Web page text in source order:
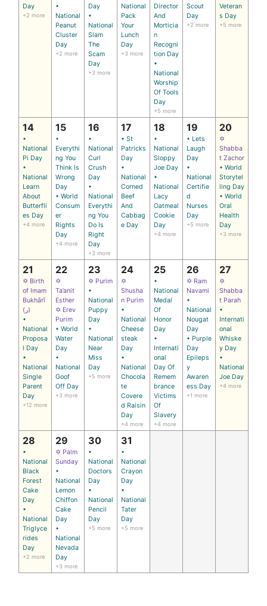
Day
+2 more
•
National
Peanut
Cluster
Day
+2 more
Day
•
National
Slam
The
Scam
Day
+3 more
National
Pack
Your
Lunch
Day
+3 more
Director
And
Morticia
n
Recogni
tion Day
•
National
Worship
Of Tools
Day
+5 more
Scout
Day
+2 more
Veteran
s Day
+5 more
14
•
National
Pi Day
•
National
Learn
About
Butterfli
es Day
+4 more
15
•
Everythi
ng You
Think Is
Wrong
Day
• World
Consum
er
Rights
Day
+4 more
16
•
National
Curl
Crush
Day
•
National
Everythi
ng You
Do Is
Right
Day
+3 more
17
• St
Patricks
Day
•
National
Corned
Beef
And
Cabbag
e Day
18
•
National
Sloppy
Joe Day
•
National
Lacy
Oatmeal
Cookie
Day
+4 more
19
• Lets
Laugh
Day
•
National
Certifie
d
Nurses
Day
+5 more
20
✡
Shabba
t Zachor
• World
Storytel
ling Day
• World
Oral
Health
Day
+3 more
21
✡ Birth
of Imam
Bukhārī
(ر)
•
National
Proposa
l Day
•
National
Single
Parent
Day
+12 more
22
✡
Ta’anit
Esther
✡ Erev
Purim
• World
Water
Day
•
National
Goof
Off Day
+3 more
23
✡ Purim
•
National
Puppy
Day
•
National
Near
Miss
Day
+5 more
24
✡
Shusha
n Purim
•
National
Cheese
steak
Day
•
National
Chocola
te
Covere
d Raisin
Day
+4 more
25
•
National
Medal
Of
Honor
Day
•
Internati
onal
Day Of
Remem
brance
Victims
Of
Slavery
+4 more
26
✡ Ram
Navami
•
National
Nougat
Day
• Purple
Day
Epileps
y
Awaren
ess Day
+1 more
27
✡
Shabba
t Parah
•
Internati
onal
Whiske
y Day
•
National
Joe Day
+4 more
28
•
National
Black
Forest
Cake
Day
•
National
Triglyce
rides
Day
+2 more
29
✡ Palm
Sunday
•
National
Lemon
Chiffon
Cake
Day
•
National
Nevada
Day
+3 more
30
•
National
Doctors
Day
•
National
Pencil
Day
+5 more
31
•
National
Crayon
Day
•
National
Tater
Day
+5 more